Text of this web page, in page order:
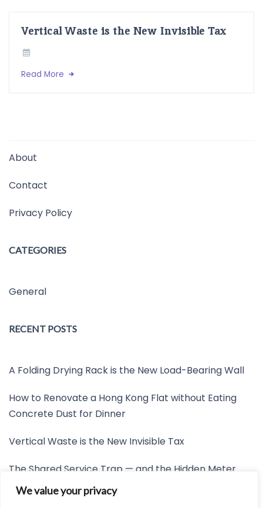
We value your privacy
Vertical Waste is the New Invisible Tax
Read More
About
Contact
Privacy Policy
CATEGORIES
General
RECENT POSTS
A Folding Drying Rack is the New Load-Bearing Wall
How to Renovate a Hong Kong Flat without Eating
Concrete Dust for Dinner
Vertical Waste is the New Invisible Tax
The Shared Service Trap — and the Hidden Meter
Nobody Wants to Read